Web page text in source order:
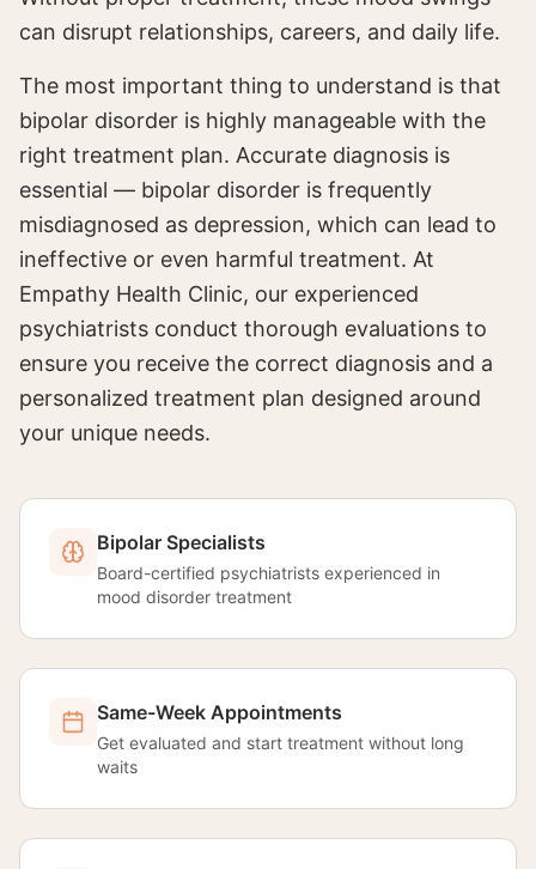
can disrupt relationships, careers, and daily life.
The most important thing to understand is that
bipolar disorder is highly manageable with the
right treatment plan. Accurate diagnosis is
essential — bipolar disorder is frequently
misdiagnosed as depression, which can lead to
ineffective or even harmful treatment. At
Empathy Health Clinic, our experienced
psychiatrists conduct thorough evaluations to
ensure you receive the correct diagnosis and a
personalized treatment plan designed around
your unique needs.
Bipolar Specialists
Board-certified psychiatrists experienced in
mood disorder treatment
Same-Week Appointments
Get evaluated and start treatment without long
waits